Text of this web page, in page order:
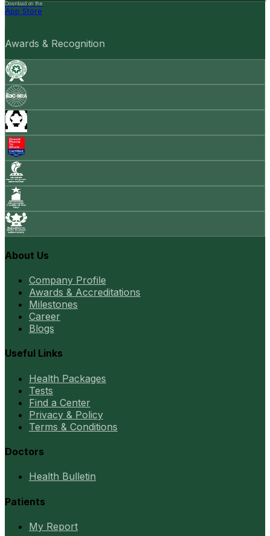
Download on the
App Store
Awards & Recognition
About Us
Company Profile
Awards & Accreditations
Milestones
Career
Blogs
Useful Links
Health Packages
Tests
Find a Center
Privacy & Policy
Terms & Conditions
Doctors
Health Bulletin
Patients
My Report